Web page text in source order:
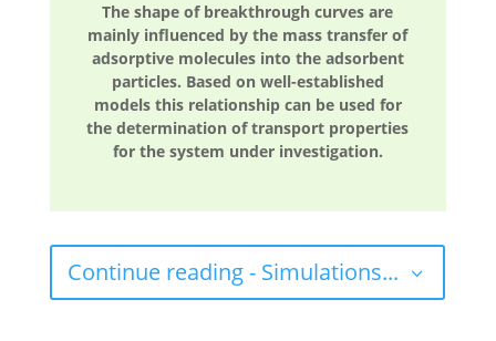
The shape of breakthrough curves are
mainly influenced by the mass transfer of
adsorptive molecules into the adsorbent
particles. Based on well-established
models this relationship can be used for
the determination of transport properties
for the system under investigation.
Continue reading - Simulations...